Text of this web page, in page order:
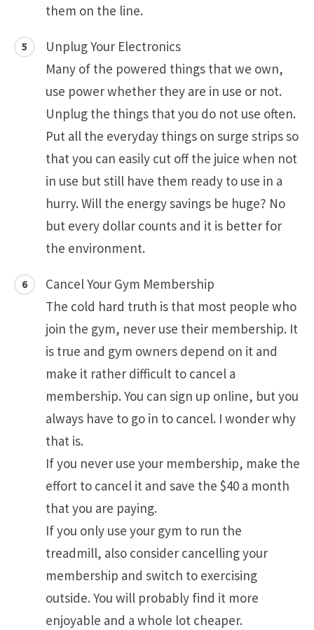
them on the line.
Unplug Your Electronics
Many of the powered things that we own,
use power whether they are in use or not.
Unplug the things that you do not use often.
Put all the everyday things on surge strips so
that you can easily cut off the juice when not
in use but still have them ready to use in a
hurry. Will the energy savings be huge? No
but every dollar counts and it is better for
the environment.
Cancel Your Gym Membership
The cold hard truth is that most people who
join the gym, never use their membership. It
is true and gym owners depend on it and
make it rather difficult to cancel a
membership. You can sign up online, but you
always have to go in to cancel. I wonder why
that is.
If you never use your membership, make the
effort to cancel it and save the $40 a month
that you are paying.
If you only use your gym to run the
treadmill, also consider cancelling your
membership and switch to exercising
outside. You will probably find it more
enjoyable and a whole lot cheaper.